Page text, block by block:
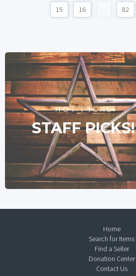
15 16 ... 82
HOT PICKS
STAFF PICKS!
Home
Search for Items
Find a Seller
Donation Center
Contact Us